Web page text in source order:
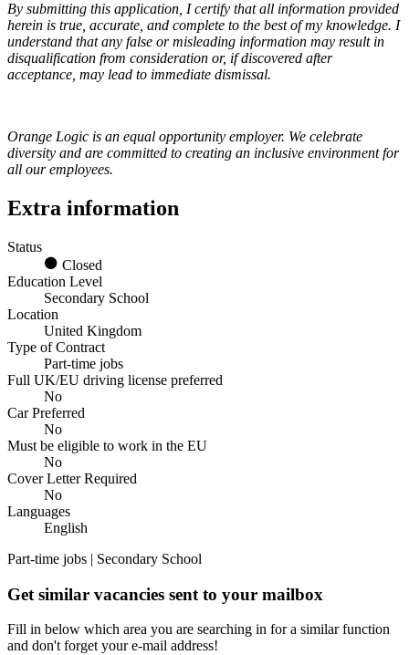
By submitting this application, I certify that all information provided
herein is true, accurate, and complete to the best of my knowledge. I
understand that any false or misleading information may result in
disqualification from consideration or, if discovered after
acceptance, may lead to immediate dismissal.
Orange Logic is an equal opportunity employer. We celebrate
diversity and are committed to creating an inclusive environment for
all our employees.
Extra information
Status
Closed
Education Level
Secondary School
Location
United Kingdom
Type of Contract
Part-time jobs
Full UK/EU driving license preferred
No
Car Preferred
No
Must be eligible to work in the EU
No
Cover Letter Required
No
Languages
English
Part-time jobs | Secondary School
Get similar vacancies sent to your mailbox
Fill in below which area you are searching in for a similar function
and don't forget your e-mail address!